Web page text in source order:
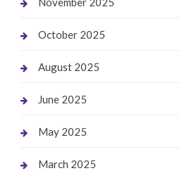
October 2025
August 2025
June 2025
May 2025
March 2025